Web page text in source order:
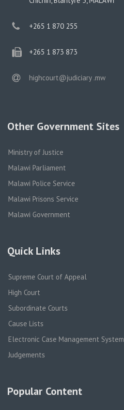
phone
+265 1 870 255
phone
+265 1 873 873
email
highcourt@judiciary .mw
Other Government Sites
Ministry of Justice
Malawi Parliament
Malawi Police Service
Malawi Prisons Service
Malawi Government
Quick Links
Supreme Court of Appeal
High Court
Subordinate Courts
Cause Lists
Electronic Case Management System
Judgements
Popular Content